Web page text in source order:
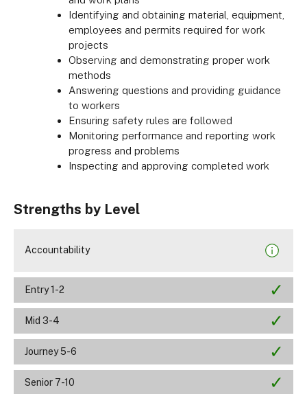
Identifying and obtaining material, equipment,
employees and permits required for work
projects
Observing and demonstrating proper work
methods
Answering questions and providing guidance
to workers
Ensuring safety rules are followed
Monitoring performance and reporting work
progress and problems
Inspecting and approving completed work
Strengths by Level
Accountability
Entry 1-2
Mid 3-4
Journey 5-6
Senior 7-10